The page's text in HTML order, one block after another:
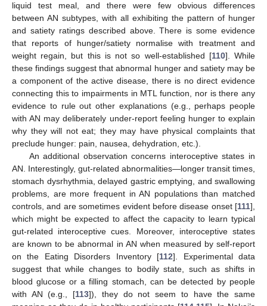
liquid test meal, and there were few obvious differences
between AN subtypes, with all exhibiting the pattern of hunger
and satiety ratings described above. There is some evidence
that reports of hunger/satiety normalise with treatment and
weight regain, but this is not so well-established [110]. While
these findings suggest that abnormal hunger and satiety may be
a component of the active disease, there is no direct evidence
connecting this to impairments in MTL function, nor is there any
evidence to rule out other explanations (e.g., perhaps people
with AN may deliberately under-report feeling hunger to explain
why they will not eat; they may have physical complaints that
preclude hunger: pain, nausea, dehydration, etc.).
An additional observation concerns interoceptive states in
AN. Interestingly, gut-related abnormalities—longer transit times,
stomach dysrhythmia, delayed gastric emptying, and swallowing
problems, are more frequent in AN populations than matched
controls, and are sometimes evident before disease onset [111],
which might be expected to affect the capacity to learn typical
gut-related interoceptive cues. Moreover, interoceptive states
are known to be abnormal in AN when measured by self-report
on the Eating Disorders Inventory [112]. Experimental data
suggest that while changes to bodily state, such as shifts in
blood glucose or a filling stomach, can be detected by people
with AN (e.g., [113]), they do not seem to have the same